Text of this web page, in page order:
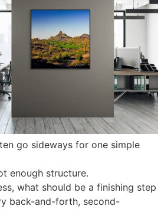
go sideways for one simple
enough structure.
what should be a finishing step
back-and-forth, second-